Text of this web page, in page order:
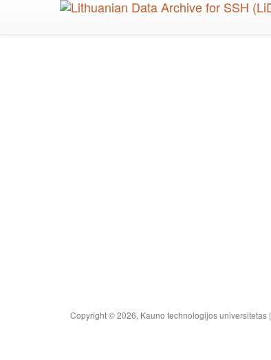
Copyright © 2026, Kauno technologijos universitetas |